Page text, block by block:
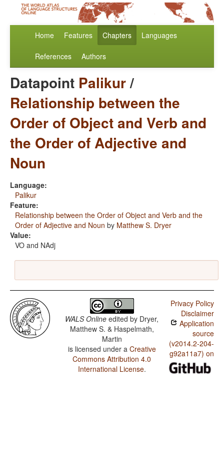
Home Features Chapters Languages
References Authors
Datapoint Palikur/
Relationship between the
Order of Object and Verb and
the Order of Adjective and
Noun
Language:
Palikur
Feature:
Relationship between the Order of Object and Verb and the
Order of Adjective and Noun by Matthew S. Dryer
Value:
VO and NAdj
WALS Online edited by Dryer,
Matthew S. & Haspelmath,
Martin
is licensed under a Creative
Commons Attribution 4.0
International License.
Privacy Policy
Disclaimer
Application
source
(v2014.2-204-
g92a11a7) on